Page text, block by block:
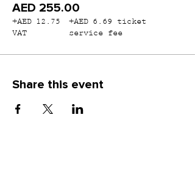
AED 255.00
+AED 12.75
VAT
+AED 6.69 ticket
service fee
Share this event